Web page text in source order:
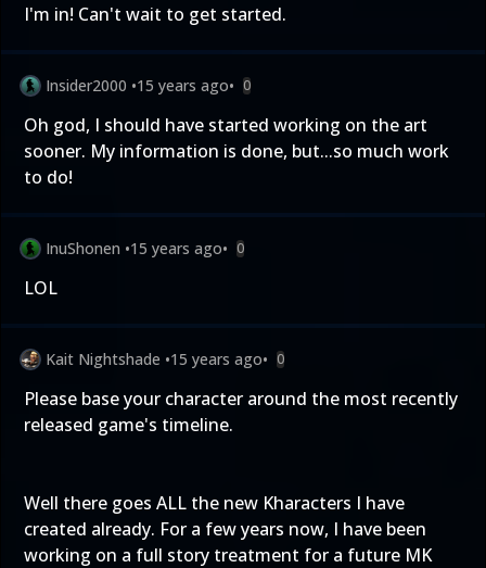
I'm in! Can't wait to get started.
Insider2000 •15 years ago• 0
Oh god, I should have started working on the art
sooner. My information is done, but...so much work
to do!
InuShonen •15 years ago• 0
LOL
Kait Nightshade •15 years ago• 0
Please base your character around the most recently
released game's timeline.
Well there goes ALL the new Kharacters I have
created already. For a few years now, I have been
working on a full story treatment for a future MK